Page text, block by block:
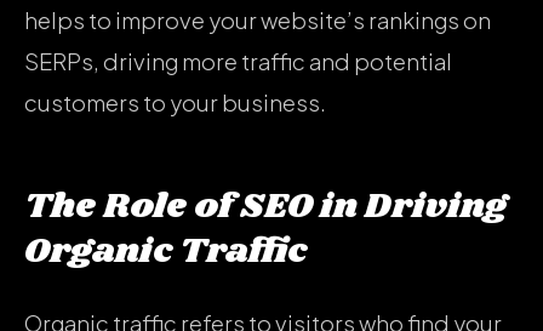
helps to improve your website’s rankings on
SERPs, driving more traffic and potential
customers to your business.
The Role of SEO in Driving
Organic Traffic
Organic traffic refers to visitors who find your